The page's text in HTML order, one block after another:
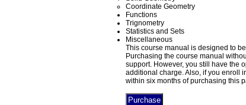
Coordinate Geometry
Functions
Trignometry
Statistics and Sets
Miscellaneous
This course manual is designed to
Purchasing the course manual
support. However, you still have the
additional charge. Also, if you enroll
within six months of purchasing this